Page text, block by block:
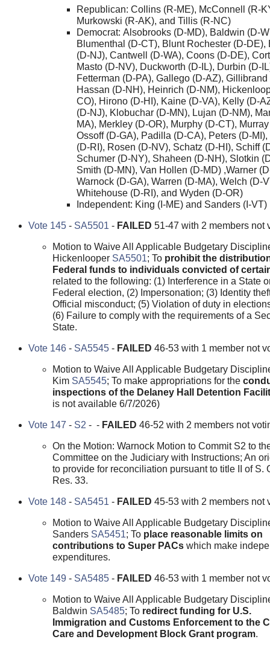
Republican: Collins (R-ME), McConnell (R-
Murkowski (R-AK), and Tillis (R-NC)
Democrat: Alsobrooks (D-MD), Baldwin (D-
Blumenthal (D-CT), Blunt Rochester (D-DE),
(D-NJ), Cantwell (D-WA), Coons (D-DE),
Masto (D-NV), Duckworth (D-IL), Durbin (D-
Fetterman (D-PA), Gallego (D-AZ), Gillibrand
Hassan (D-NH), Heinrich (D-NM),
CO), Hirono (D-HI), Kaine (D-VA), Kelly (D-
(D-NJ), Klobuchar (D-MN), Lujan (D-NM),
MA), Merkley (D-OR), Murphy (D-CT),
Ossoff (D-GA), Padilla (D-CA), Peters (D-
(D-RI), Rosen (D-NV), Schatz (D-HI), Schiff
Schumer (D-NY), Shaheen (D-NH), Slotkin
Smith (D-MN), Van Hollen (D-MD) ,Warner
Warnock (D-GA), Warren (D-MA), Welch (D-
Whitehouse (D-RI), and Wyden (D-OR)
Independent: King (I-ME) and Sanders (I-VT)
Vote 145- SA5501 - FAILED 51-47 with 2 members not
Motion to Waive All Applicable Budgetary
Hickenlooper SA5501; To prohibit the
Federal funds to individuals convicted of
related to the following: (1) Interference in a State
Federal election, (2) Impersonation; (3) Identity
Official misconduct; (5) Violation of duty in
(6) Failure to comply with the requirements of a
State.
Vote 146- SA5545- FAILED 46-53 with 1 member not
Motion to Waive All Applicable Budgetary
Kim SA5545; To make appropriations for the
inspections of the Delaney Hall Detention
is not available 6/7/2026)
Vote 147 - S2 - - FAILED 46-52 with 2 members not
On the Motion: Warnock Motion to Commit S2 to
Committee on the Judiciary with Instructions; An
to provide for reconciliation pursuant to title II of S.
Res. 33.
Vote 148- SA5451 - FAILED 45-53 with 2 members not
Motion to Waive All Applicable Budgetary
Sanders SA5451; To place reasonable limits on
contributions to Super PACswhich make
expenditures.
Vote 149 - SA5485- FAILED 46-53 with 1 member not
Motion to Waive All Applicable Budgetary
Baldwin SA5485; To redirect funding for U.S.
Immigration and Customs Enforcement to the
Care and Development Block Grant program.